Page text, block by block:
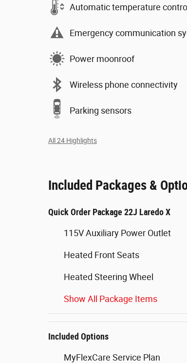
Automatic temperature
Emergency communication
Power moonroof
Wireless phone connectivity
Parking sensors
All 24 Highlights
Included Packages &
Quick Order Package 22J Laredo X
115V Auxiliary Power Outlet
Heated Front Seats
Heated Steering Wheel
Show All Package Items
Included Options
MyFlexCare Service Plan